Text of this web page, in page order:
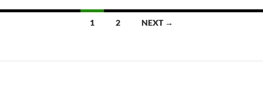
1 2 NEXT →